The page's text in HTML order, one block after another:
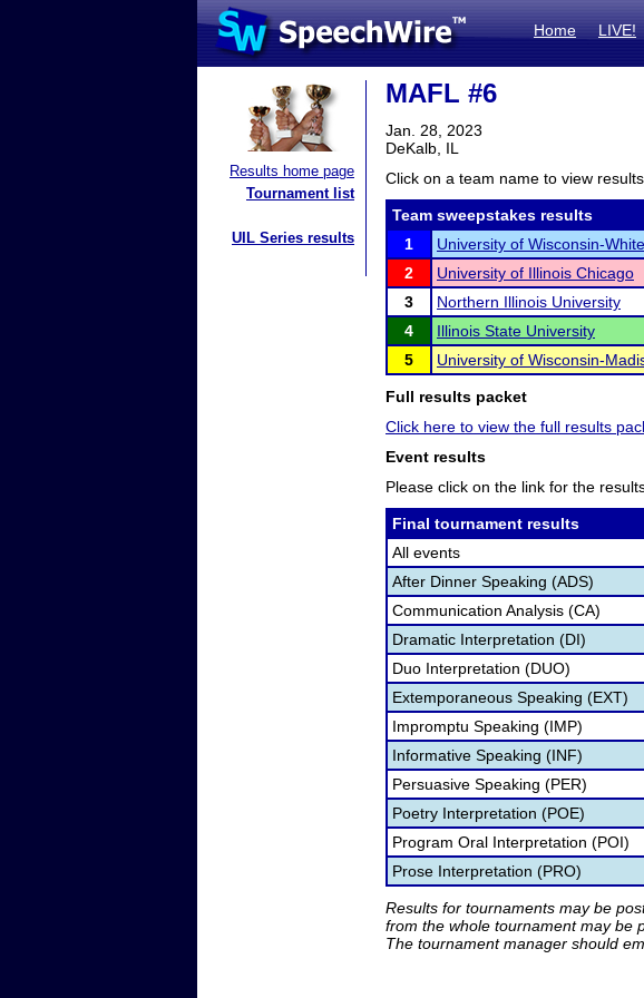
Home LIVE!
Results home page
Tournament list
UIL Series results
MAFL #6
Jan. 28, 2023
DeKalb, IL
Click on a team name to view
Team sweepstakes results
1
University of Wisconsin-
2
University of Illinois Chicago
3
Northern Illinois University
4
Illinois State University
5
University of Wisconsin-
Full results packet
Click here to view the full results
Event results
Please click on the link for the
Final tournament results
All events
After Dinner Speaking (ADS)
Communication Analysis (CA)
Dramatic Interpretation (DI)
Duo Interpretation (DUO)
Extemporaneous Speaking (EXT)
Impromptu Speaking (IMP)
Informative Speaking (INF)
Persuasive Speaking (PER)
Poetry Interpretation (POE)
Program Oral Interpretation (POI)
Prose Interpretation (PRO)
Results for tournaments may be
from the whole tournament may be
The tournament manager should